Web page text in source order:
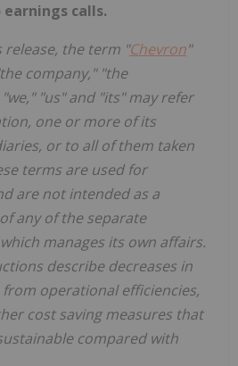
calls.
release, the term "Chevron"
company," "the
"us" and "its" may refer
one or more of its
or to all of them taken
terms are used for
are not intended as a
any of the separate
manages its own affairs.
describe decreases in
operational efficiencies,
cost saving measures that
compared with